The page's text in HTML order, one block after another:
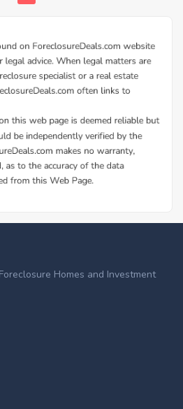
Homes and Investment